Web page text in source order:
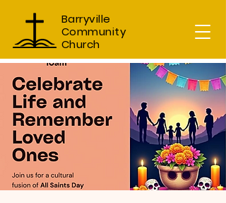
Barryville
Community
Church